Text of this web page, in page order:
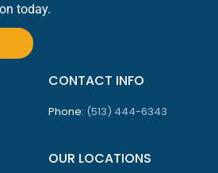
today.
CONTACT INFO
Phone: (513) 444-6343
OUR LOCATIONS